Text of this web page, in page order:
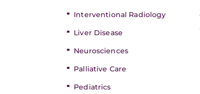
Interventional Radiology
Liver Disease
Neurosciences
Palliative Care
Pediatrics